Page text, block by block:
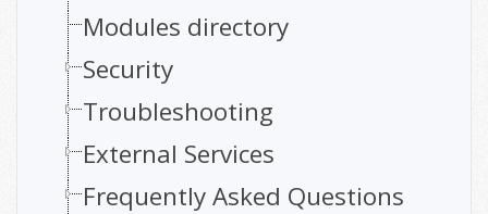
Modules directory
Security
Troubleshooting
External Services
Frequently Asked Questions